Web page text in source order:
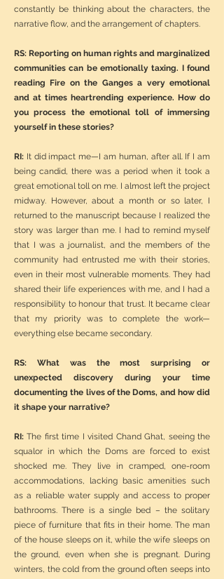
constantly be thinking about the characters, the
narrative flow, and the arrangement of chapters.
RS: Reporting on human rights and marginalized
communities can be emotionally taxing. I found
reading Fire on the Ganges a very emotional
and at times heartrending experience. How do
you process the emotional toll of immersing
yourself in these stories?
RI: It did impact me—I am human, after all. If I am
being candid, there was a period when it took a
great emotional toll on me. I almost left the project
midway. However, about a month or so later, I
returned to the manuscript because I realized the
story was larger than me. I had to remind myself
that I was a journalist, and the members of the
community had entrusted me with their stories,
even in their most vulnerable moments. They had
shared their life experiences with me, and I had a
responsibility to honour that trust. It became clear
that my priority was to complete the work—
everything else became secondary.
RS: What was the most surprising or
unexpected discovery during your time
documenting the lives of the Doms, and how did
it shape your narrative?
RI: The first time I visited Chand Ghat, seeing the
squalor in which the Doms are forced to exist
shocked me. They live in cramped, one-room
accommodations, lacking basic amenities such
as a reliable water supply and access to proper
bathrooms. There is a single bed – the solitary
piece of furniture that fits in their home. The man
of the house sleeps on it, while the wife sleeps on
the ground, even when she is pregnant. During
winters, the cold from the ground often seeps into